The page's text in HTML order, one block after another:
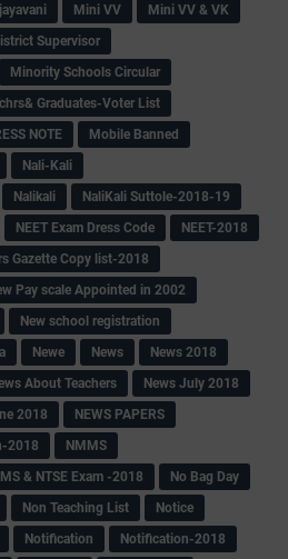
Mini VV
Mini VV & VK
Supervisor
Minority Schools Circular
Graduates-Voter List
NOTE
Mobile Banned
Nali-Kali
Nalikali
NaliKali Suttole-2018-19
NEET Exam Dress Code
NEET-2018
Gazette Copy list-2018
Pay scale Appointed in 2002
New school registration
Newe News
News 2018
About Teachers
News July 2018
2018
NEWS PAPERS
2018
NMMS
& NTSE Exam -2018
No Bag Day
Non Teaching List
Notice
Notification
Notification-2018